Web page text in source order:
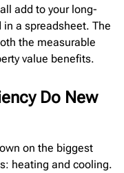
add to your long-
in a spreadsheet. The
the measurable
value benefits.
Do New
on the biggest
heating and cooling.